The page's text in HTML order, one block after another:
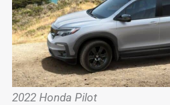
2022 Honda Pilot